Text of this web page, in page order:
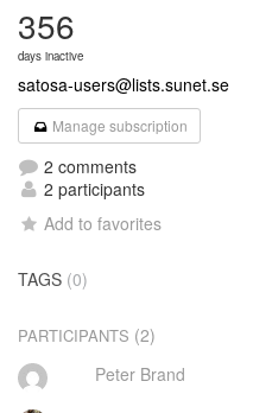
356
days inactive
satosa-users@lists.sunet.se
Manage subscription
2 comments
2 participants
Add to favorites
TAGS (0)
PARTICIPANTS (2)
Peter Brand